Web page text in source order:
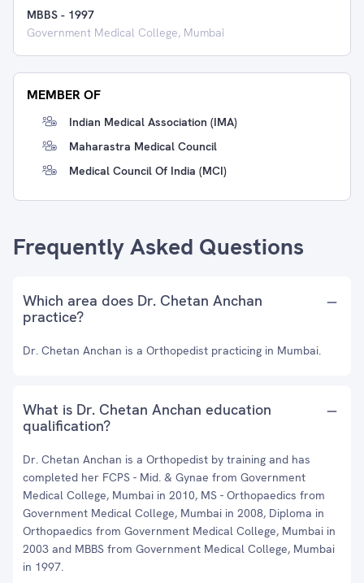
MBBS - 1997
Government Medical College, Mumbai
MEMBER OF
Indian Medical Association (IMA)
Maharastra Medical Council
Medical Council Of India (MCI)
Frequently Asked Questions
Which area does Dr. Chetan Anchan
practice?
Dr. Chetan Anchan is a Orthopedist practicing in Mumbai.
What is Dr. Chetan Anchan education
qualification?
Dr. Chetan Anchan is a Orthopedist by training and has
completed her FCPS - Mid. & Gynae from Government
Medical College, Mumbai in 2010, MS - Orthopaedics from
Government Medical College, Mumbai in 2008, Diploma in
Orthopaedics from Government Medical College, Mumbai in
2003 and MBBS from Government Medical College, Mumbai
in 1997.